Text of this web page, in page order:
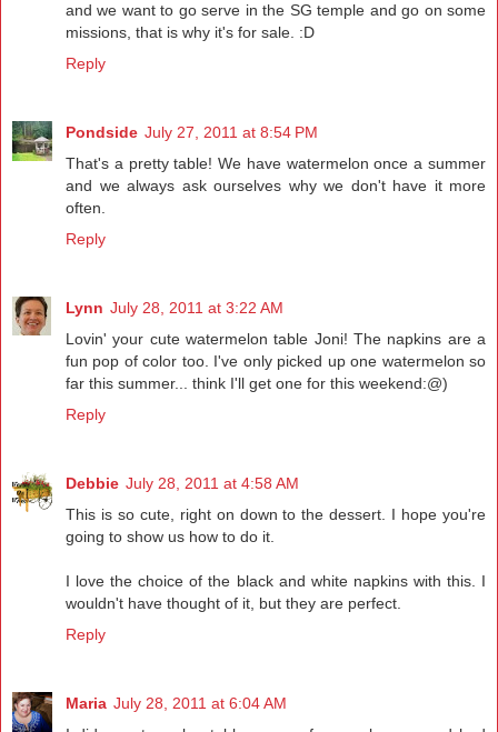
and we want to go serve in the SG temple and go on some
missions, that is why it's for sale. :D
Reply
Pondside July 27, 2011 at 8:54 PM
That's a pretty table! We have watermelon once a summer
and we always ask ourselves why we don't have it more
often.
Reply
Lynn July 28, 2011 at 3:22 AM
Lovin' your cute watermelon table Joni! The napkins are a
fun pop of color too. I've only picked up one watermelon so
far this summer... think I'll get one for this weekend:@)
Reply
Debbie July 28, 2011 at 4:58 AM
This is so cute, right on down to the dessert. I hope you're
going to show us how to do it.
I love the choice of the black and white napkins with this. I
wouldn't have thought of it, but they are perfect.
Reply
Maria July 28, 2011 at 6:04 AM